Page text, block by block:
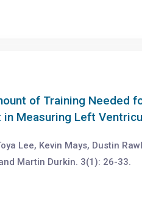
of Training Needed
Measuring Left
Lee, Kevin Mays, Dustin
Martin Durkin. 3(1): 26-33.